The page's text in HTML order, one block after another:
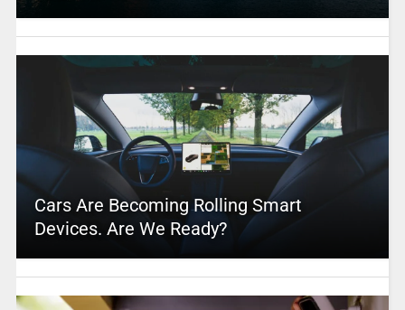
Cars Are Becoming Rolling Smart
Devices. Are We Ready?